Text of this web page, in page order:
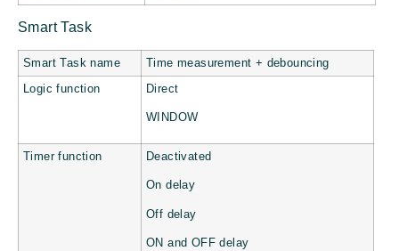
Smart Task
Smart Task name Time measurement + debouncing
Logic function Direct
WINDOW
Timer function Deactivated
On delay
Off delay
ON and OFF delay